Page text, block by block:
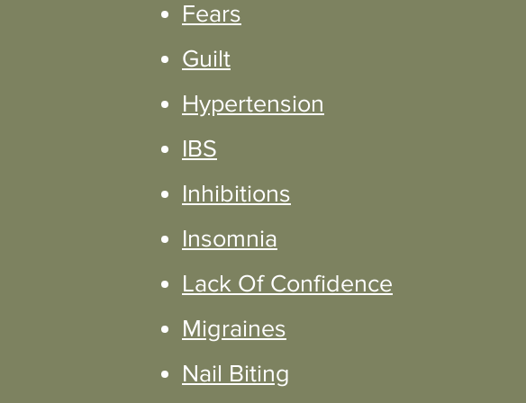
Fears
Guilt
Hypertension
IBS
Inhibitions
Insomnia
Lack Of Confidence
Migraines
Nail Biting